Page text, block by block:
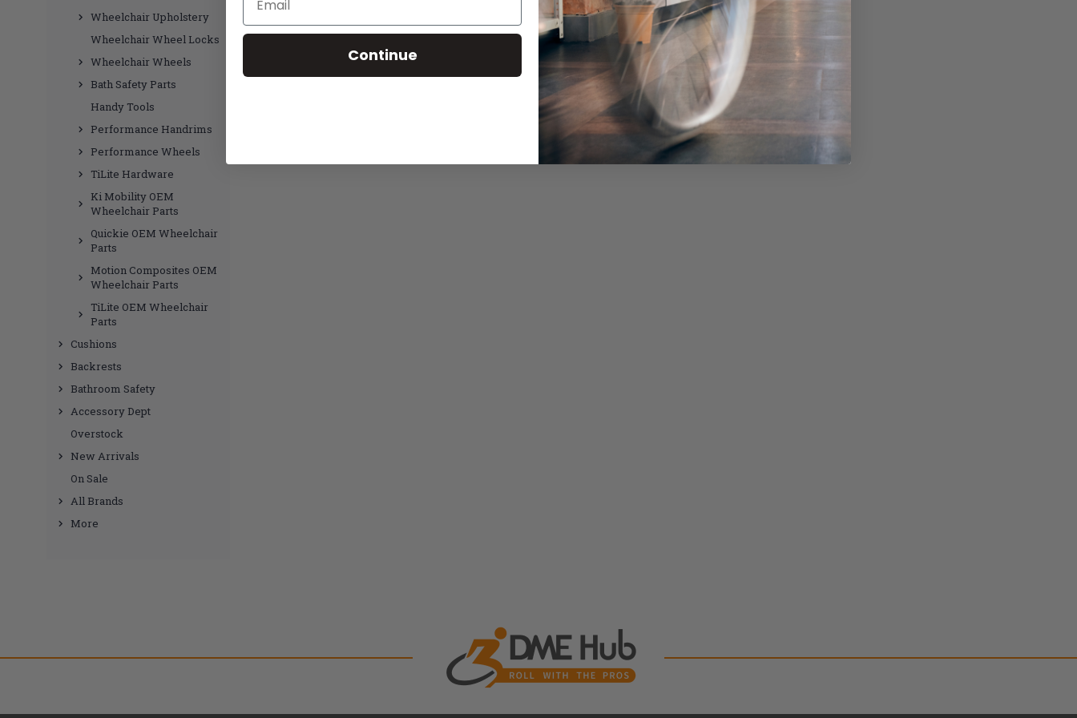
Wheelchair Upholstery
Wheelchair Wheel Locks
Wheelchair Wheels
Bath Safety Parts
Handy Tools
Performance Handrims
Performance Wheels
TiLite Hardware
Ki Mobility OEM
Wheelchair Parts
Quickie OEM Wheelchair
Parts
Motion Composites OEM
Wheelchair Parts
TiLite OEM Wheelchair
Parts
Cushions
Backrests
Bathroom Safety
Accessory Dept
Overstock
New Arrivals
On Sale
All Brands
More
Continue